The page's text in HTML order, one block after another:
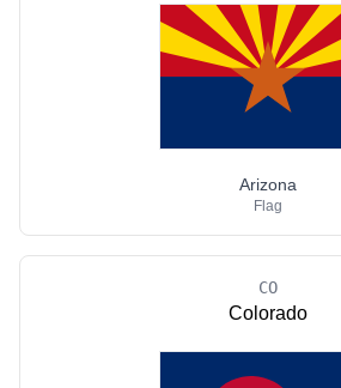
Arizona
Flag
CO
Colorado